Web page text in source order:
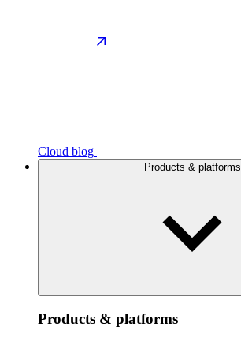
Cloud blog
Products & platforms
Products & platforms